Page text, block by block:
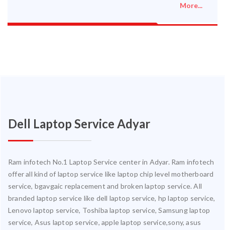
More...
Dell Laptop Service Adyar
Ram infotech No.1 Laptop Service center in Adyar. Ram infotech
offer all kind of laptop service like laptop chip level motherboard
service, bgavgaic replacement and broken laptop service. All
branded laptop service like dell laptop service, hp laptop service,
Lenovo laptop service, Toshiba laptop service, Samsung laptop
service, Asus laptop service, apple laptop service,sony, asus